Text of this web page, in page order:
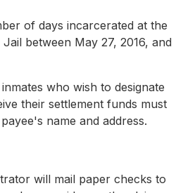
of days incarcerated at the
between May 27, 2016, and
who wish to designate
their settlement funds must
name and address.
will mail paper checks to